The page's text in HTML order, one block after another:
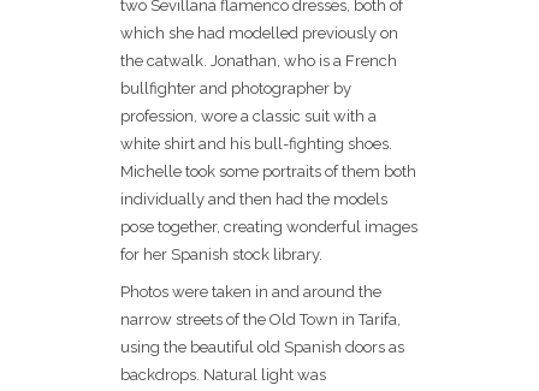
two Sevillana flamenco dresses, both of
which she had modelled previously on
the catwalk. Jonathan, who is a French
bullfighter and photographer by
profession, wore a classic suit with a
white shirt and his bull-fighting shoes.
Michelle took some portraits of them both
individually and then had the models
pose together, creating wonderful images
for her Spanish stock library.
Photos were taken in and around the
narrow streets of the Old Town in Tarifa,
using the beautiful old Spanish doors as
backdrops. Natural light was